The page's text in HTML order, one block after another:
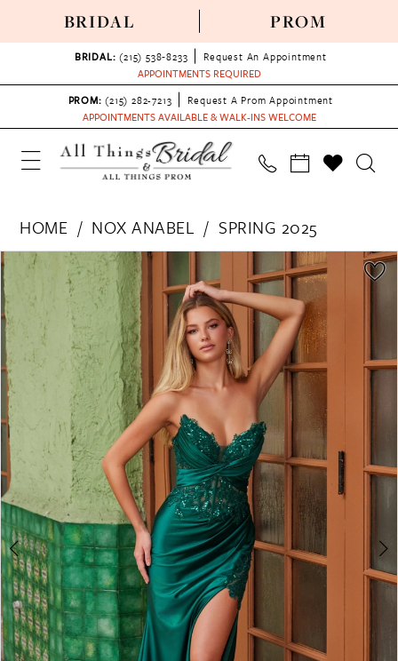
BRIDAL PROM
BRIDAL: (215) 538‑8233
Request An Appointment
APPOINTMENTS REQUIRED
PROM: (215) 282-7213
Request A Prom Appointment
APPOINTMENTS AVAILABLE & WALK-INS WELCOME
HOME NOX ANABEL
SPRING 2025
Products
Views
Carousel
Skip
to
end
PAUSE AUTOPLAY
PREVIOUS SLIDE
NEXT SLIDE
0
1
7
8
9
10
11